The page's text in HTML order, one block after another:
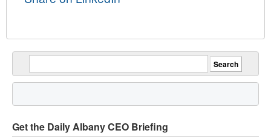
Get the Daily Albany CEO Briefing